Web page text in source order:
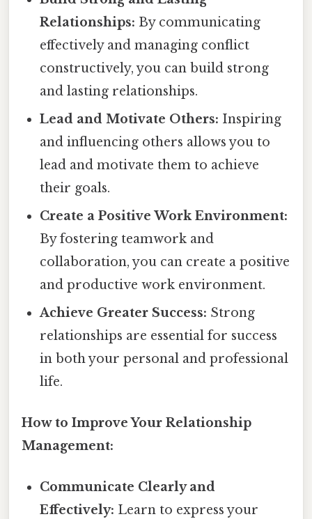
Relationships: By communicating
effectively and managing conflict
constructively, you can build strong
and lasting relationships.
Lead and Motivate Others: Inspiring
and influencing others allows you to
lead and motivate them to achieve
their goals.
Create a Positive Work Environment:
By fostering teamwork and
collaboration, you can create a positive
and productive work environment.
Achieve Greater Success: Strong
relationships are essential for success
in both your personal and professional
life.
How to Improve Your Relationship
Management:
Communicate Clearly and
Effectively: Learn to express your